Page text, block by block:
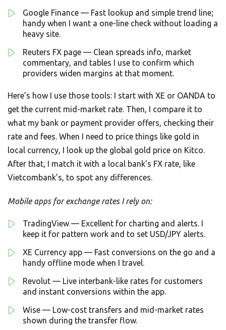
Google Finance — Fast lookup and simple trend line;
handy when I want a one-line check without loading a
heavy site.
Reuters FX page — Clean spreads info, market
commentary, and tables I use to confirm which
providers widen margins at that moment.
Here’s how I use those tools: I start with XE or OANDA to
get the current mid-market rate. Then, I compare it to
what my bank or payment provider offers, checking their
rate and fees. When I need to price things like gold in
local currency, I look up the global gold price on Kitco.
After that, I match it with a local bank’s FX rate, like
Vietcombank’s, to spot any differences.
Mobile apps for exchange rates I rely on:
TradingView — Excellent for charting and alerts. I
keep it for pattern work and to set USD/JPY alerts.
XE Currency app — Fast conversions on the go and a
handy offline mode when I travel.
Revolut — Live interbank-like rates for customers
and instant conversions within the app.
Wise — Low-cost transfers and mid-market rates
shown during the transfer flow.